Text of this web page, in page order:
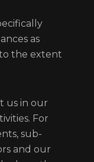
as
the extent
us in our
For
sub-
and our